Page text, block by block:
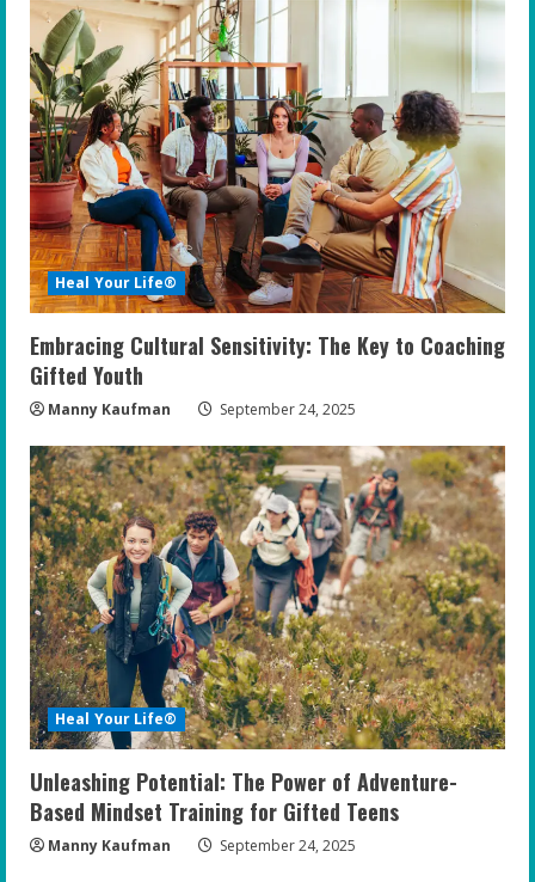
Heal Your Life®
Embracing Cultural Sensitivity: The Key to Coaching
Gifted Youth
Manny Kaufman September 24, 2025
Heal Your Life®
Unleashing Potential: The Power of Adventure-
Based Mindset Training for Gifted Teens
Manny Kaufman September 24, 2025